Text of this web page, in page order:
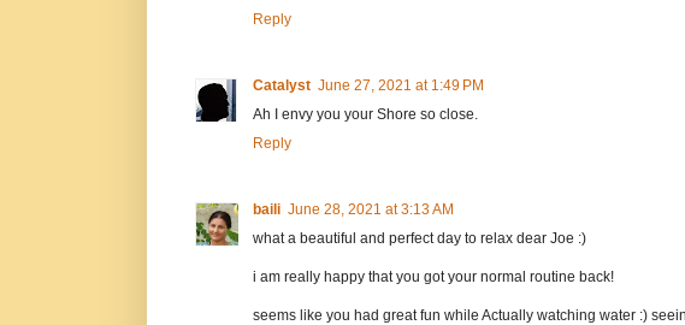
Reply
Catalyst June 27, 2021 at 1:49 PM
Ah I envy you your Shore so close.
Reply
baili June 28, 2021 at 3:13 AM
what a beautiful and perfect day to relax dear Joe :)
i am really happy that you got your normal routine back!
seems like you had great fun while Actually watching water :)